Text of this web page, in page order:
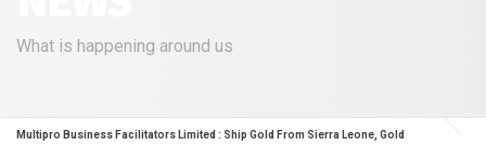
What is happening around us
Multipro Business Facilitators Limited : Ship Gold From Sierra Leone, Gold